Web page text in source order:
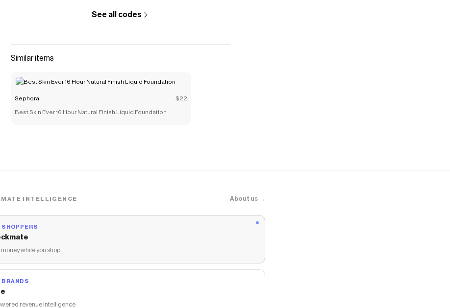
See all codes
Similar items
Sephora $22
Best Skin Ever 16 Hour Natural Finish Liquid Foundation
INTELLIGENCE About us →
SHOPPERS
money while you shop
BRANDS
revenue intelligence